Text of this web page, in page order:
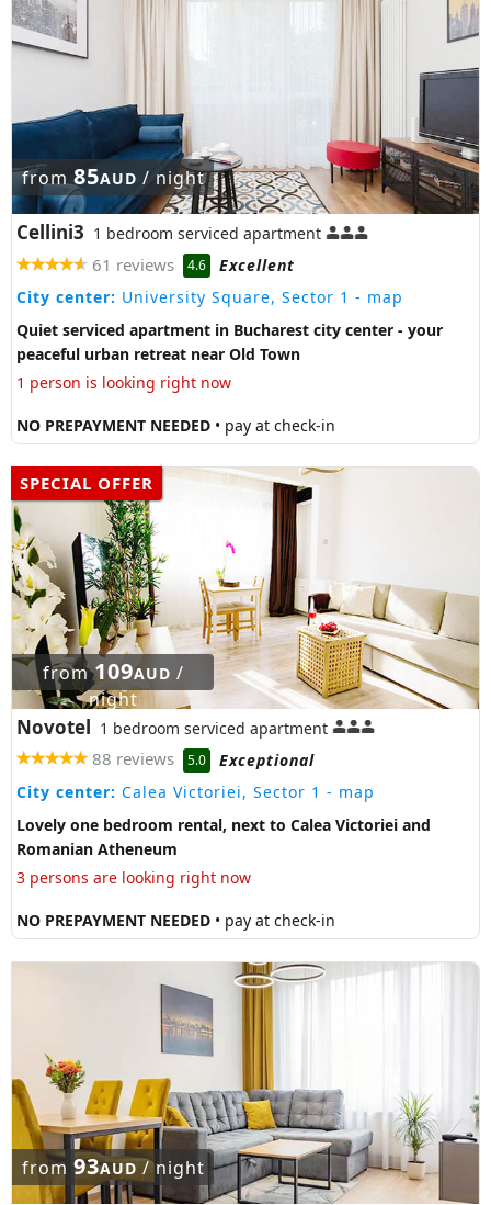
from85AUD / night
Cellini3 1 bedroom serviced apartment
61 reviews 4.6
Excellent
City center: University Square, Sector 1 - map
Quiet serviced apartment in Bucharest city center - your
peaceful urban retreat near Old Town
1 person is looking right now
NO PREPAYMENT NEEDED • pay at check-in
SPECIAL OFFER
from109AUD /
night
Novotel 1 bedroom serviced apartment
88 reviews 5.0
Exceptional
City center: Calea Victoriei, Sector 1 - map
Lovely one bedroom rental, next to Calea Victoriei and
Romanian Atheneum
3 persons are looking right now
NO PREPAYMENT NEEDED • pay at check-in
from 93AUD/ night